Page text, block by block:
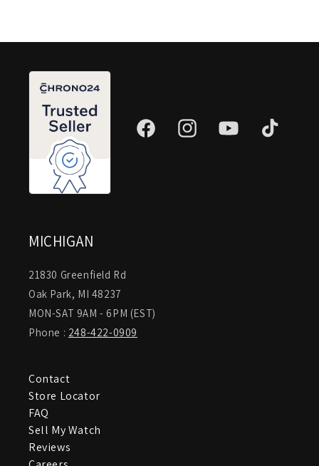
FacebookInstagramYouTube TikTok
MICHIGAN
21830 Greenfield Rd
Oak Park, MI 48237
MON-SAT 9AM - 6PM (EST)
Phone : 248-422-0909
Contact
Store Locator
FAQ
Sell My Watch
Reviews